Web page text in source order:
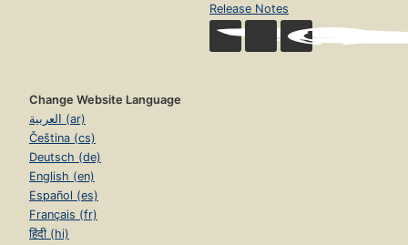
Release Notes
Change Website Language
العربية (ar)
Čeština (cs)
Deutsch (de)
English (en)
Español (es)
Français (fr)
हिंदी (hi)